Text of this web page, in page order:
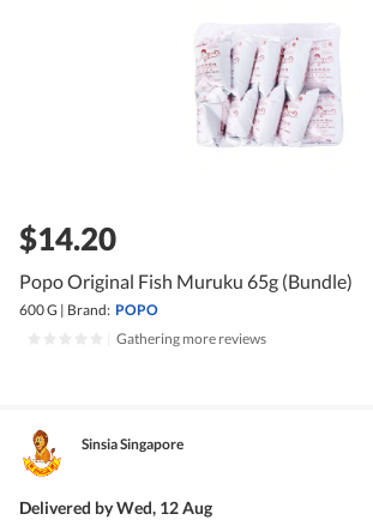
$14.20
Popo Original Fish Muruku 65g (Bundle)
600 G | Brand: POPO
Gathering more reviews
Sinsia Singapore
Delivered byWed, 12 Aug